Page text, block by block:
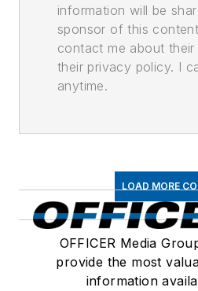
information will be
sponsor of this
contact me about
their privacy policy. I
anytime.
LOAD MORE
OFFICER Media
provide the most
information